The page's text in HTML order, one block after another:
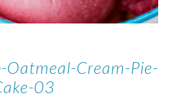
Oatmeal-Cream-Pie-
03